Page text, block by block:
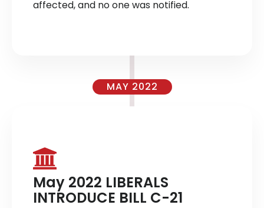
affected, and no one was notified.
May 2022 LIBERALS
INTRODUCE BILL C-21
MAY 2022